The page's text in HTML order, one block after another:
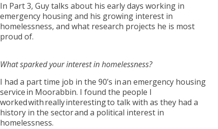
In Part 3, Guy talks about his early days working in
emergency housing and his growing interest in
homelessness, and what research projects he is most
proud of.
What sparked your interest in homelessness?
I had a part time job in the 90’s in an emergency housing
service in Moorabbin. I found the people I
worked withreally interestingto talk with as they had a
history in the sector and a political interest in
homelessness.